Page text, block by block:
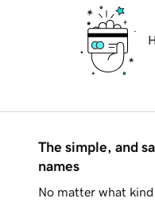
The simple, and
names
No matter what